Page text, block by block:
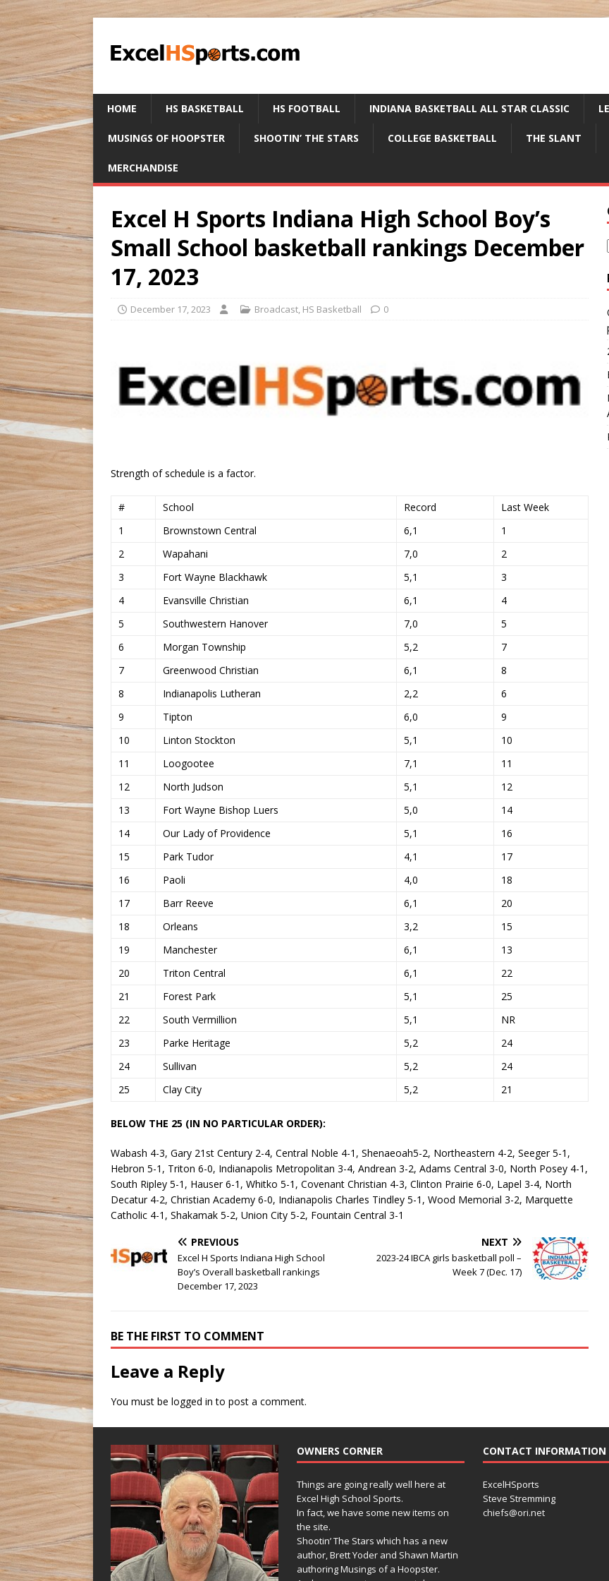
HOME HS BASKETBALL HS FOOTBALL INDIANA BASKETBALL ALL STAR CLASSIC
MUSINGS OF HOOPSTER SHOOTIN’ THE STARS COLLEGE BASKETBALL THE SLANT
MERCHANDISE
Excel H Sports Indiana High School Boy’s
Small School basketball rankings December
17, 2023
December 17, 2023 Broadcast, HS Basketball 0
Strength of schedule is a factor.
# School Record
Last Week
1
Brownstown Central 6,1
1
2
Wapahani 7,0
2
3
Fort Wayne Blackhawk 5,1
3
4
Evansville Christian 6,1
4
5
Southwestern Hanover 7,0
5
6
Morgan Township 5,2
7
7
Greenwood Christian 6,1
8
8
Indianapolis Lutheran 2,2
6
9
Tipton 6,0
9
10
Linton Stockton 5,1
10
11
Loogootee 7,1
11
12
North Judson 5,1
12
13
Fort Wayne Bishop Luers 5,0
14
14
Our Lady of Providence 5,1
16
15
Park Tudor 4,1
17
16
Paoli 4,0
18
17
Barr Reeve 6,1
20
18
Orleans 3,2
15
19
Manchester 6,1
13
20
Triton Central 6,1
22
21
Forest Park 5,1
25
22
South Vermillion 5,1
NR
23
Parke Heritage 5,2
24
24
Sullivan 5,2
24
25
Clay City 5,2 21
BELOW THE 25 (IN NO PARTICULAR ORDER):
Wabash 4-3, Gary 21st Century 2-4, Central Noble 4-1, Shenaeoah5-2, Northeastern 4-2, Seeger 5-1,
Hebron 5-1, Triton 6-0, Indianapolis Metropolitan 3-4, Andrean 3-2, Adams Central 3-0, North Posey 4-1,
South Ripley 5-1, Hauser 6-1, Whitko 5-1, Covenant Christian 4-3, Clinton Prairie 6-0, Lapel 3-4, North
Decatur 4-2, Christian Academy 6-0, Indianapolis Charles Tindley 5-1, Wood Memorial 3-2, Marquette
Catholic 4-1, Shakamak 5-2, Union City 5-2, Fountain Central 3-1
PREVIOUS
Excel H Sports Indiana High School
Boy’s Overall basketball rankings
December 17, 2023
NEXT
2023-24 IBCA girls basketball poll –
Week 7 (Dec. 17)
BE THE FIRST TO COMMENT
Leave a Reply
You must be logged in to post a comment.
OWNERS CORNER
Things are going really well here at
Excel High School Sports.
In fact, we have some new items on
the site.
Shootin’ The Stars which has a new
author, Brett Yoder and Shawn Martin
authoring Musings of a Hoopster.
CONTACT INFORMATION
ExcelHSports
Steve Stremming
chiefs@ori.net